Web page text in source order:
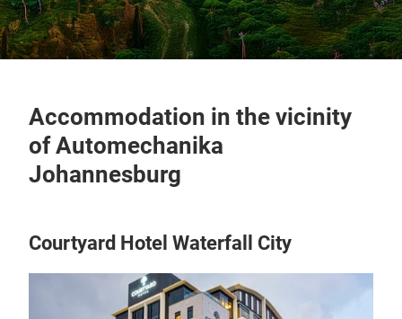
Accommodation in the vicinity
of Automechanika
Johannesburg
Courtyard Hotel Waterfall City